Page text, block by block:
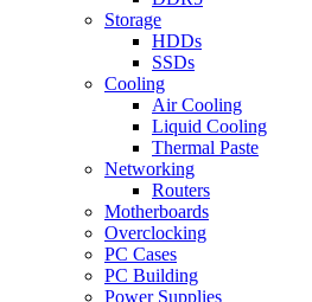
Storage
HDDs
SSDs
Cooling
Air Cooling
Liquid Cooling
Thermal Paste
Networking
Routers
Motherboards
Overclocking
PC Cases
PC Building
Power Supplies